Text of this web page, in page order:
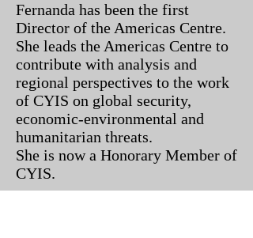
Fernanda has been the first
Director of the Americas Centre.
She leads the Americas Centre to
contribute with analysis and
regional perspectives to the work
of CYIS on global security,
economic-environmental and
humanitarian threats.
She is now a Honorary Member of
CYIS.